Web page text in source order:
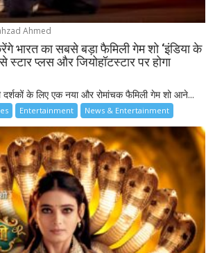
Ahmed
भारत का सबसे बड़ा फैमिली गेम शो ‘इंडिया के
स्टार प्लस और जियोहॉटस्टार पर होगा
के लिए एक नया और रोमांचक फैमिली गेम शो आने...
Entertainment News & Entertainment